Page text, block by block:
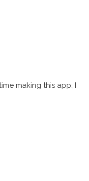
making this app; I